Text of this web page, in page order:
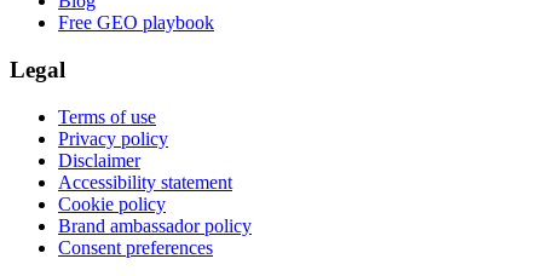
Free GEO playbook
Legal
Terms of use
Privacy policy
Disclaimer
Accessibility statement
Cookie policy
Brand ambassador policy
Consent preferences